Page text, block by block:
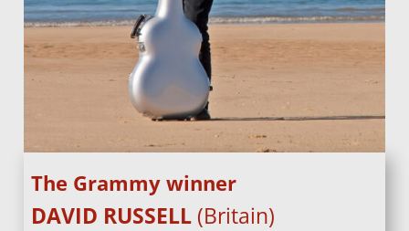
The Grammy winner
DAVID RUSSELL (Britain)